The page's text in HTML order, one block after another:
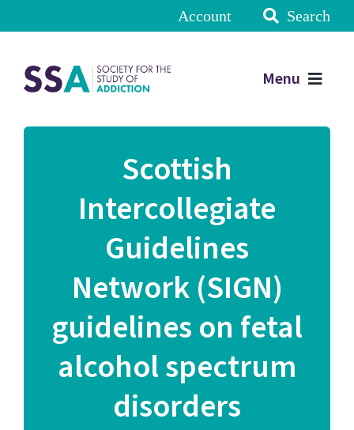
Account Search
Menu
Scottish
Intercollegiate
Guidelines
Network (SIGN)
guidelines on fetal
alcohol spectrum
disorders